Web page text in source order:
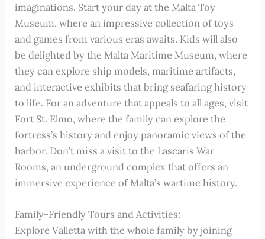
imaginations. Start your day at the Malta Toy
Museum, where an impressive collection of toys
and games from various eras awaits. Kids will also
be delighted by the Malta Maritime Museum, where
they can explore ship models, maritime artifacts,
and interactive exhibits that bring seafaring history
to life. For an adventure that appeals to all ages, visit
Fort St. Elmo, where the family can explore the
fortress’s history and enjoy panoramic views of the
harbor. Don’t miss a visit to the Lascaris War
Rooms, an underground complex that offers an
immersive experience of Malta’s wartime history.
Family-Friendly Tours and Activities:
Explore Valletta with the whole family by joining